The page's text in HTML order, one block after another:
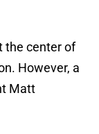
the center of
However, a
Matt